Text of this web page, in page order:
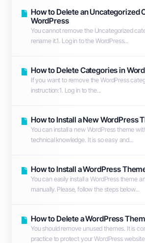
How to Delete an Uncategorized
WordPress
You cannot remove the Uncategorized
rename it.1. Log in to the WordPress...
How to Delete Categories in
If you want to remove the WordPress
instruction:1. Log in to the...
How to Install a New WordPress
You can install a new WordPress theme
technical knowledge. It is so easy and...
How to Install a WordPress
You can easily install a WordPress theme
manually. Please, follow the steps below...
How to Delete a WordPress
You should remove unused themes. It is
practice to protect your WordPress